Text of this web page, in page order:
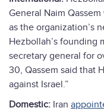
General Naim
as the organization’s
Hezbollah’s founding
secretary general for
30, Qassem said that
against Israel.”
Domestic: Iran